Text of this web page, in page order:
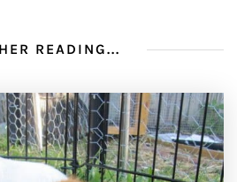
READING...